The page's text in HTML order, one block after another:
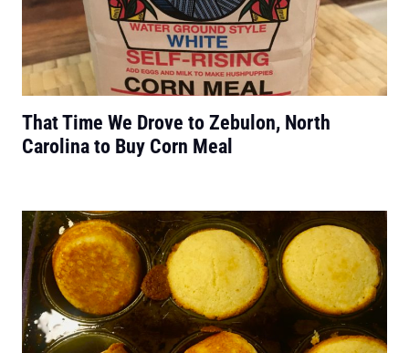
That Time We Drove to Zebulon, North
Carolina to Buy Corn Meal